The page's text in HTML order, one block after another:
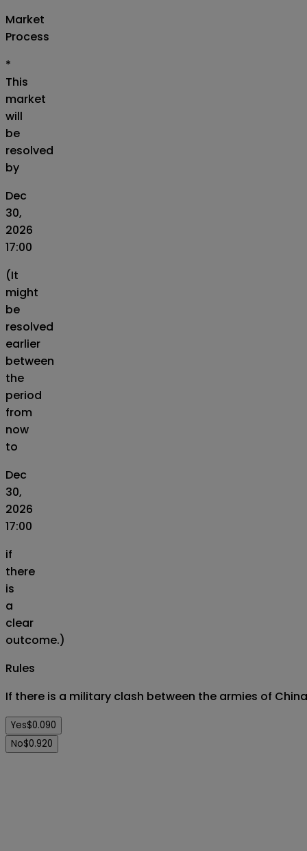
Market
Process
*
This
market
will
be
resolved
by
Dec
30,
2026
17:00
(It
might
be
resolved
earlier
between
the
period
from
now
to
Dec
30,
2026
17:00
if
there
is
a
clear
outcome.)
Rules
If there is a military clash between the armies of
Yes$0.090
No$0.920